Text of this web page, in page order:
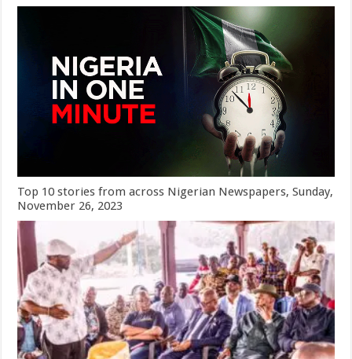
Top 10 stories from across Nigerian Newspapers, Sunday,
November 26, 2023